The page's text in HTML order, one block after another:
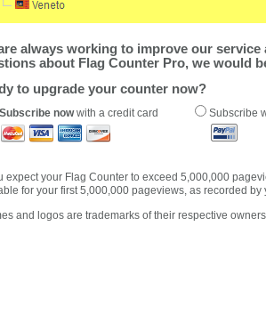
always working to improve our
about Flag Counter Pro, we would
to upgrade your counter now?
Subscribe nowwith a credit card Subscribe
expect your Flag Counter to exceed 5,000,000
for your first 5,000,000 pageviews, as recorded by
and logos are trademarks of their respective owners.